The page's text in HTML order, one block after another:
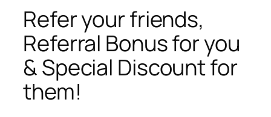
Refer your friends,
Referral Bonus for you
& Special Discount for
them!